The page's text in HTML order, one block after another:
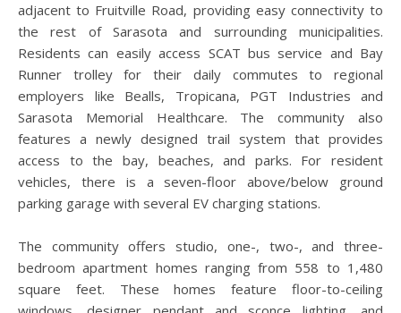
adjacent to Fruitville Road, providing easy connectivity to
the rest of Sarasota and surrounding municipalities.
Residents can easily access SCAT bus service and Bay
Runner trolley for their daily commutes to regional
employers like Bealls, Tropicana, PGT Industries and
Sarasota Memorial Healthcare. The community also
features a newly designed trail system that provides
access to the bay, beaches, and parks. For resident
vehicles, there is a seven-floor above/below ground
parking garage with several EV charging stations.
The community offers studio, one-, two-, and three-
bedroom apartment homes ranging from 558 to 1,480
square feet. These homes feature floor-to-ceiling